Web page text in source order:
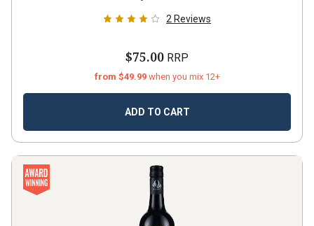
2 Reviews
$75.00 RRP
from $49.99 when you mix 12+
ADD TO CART